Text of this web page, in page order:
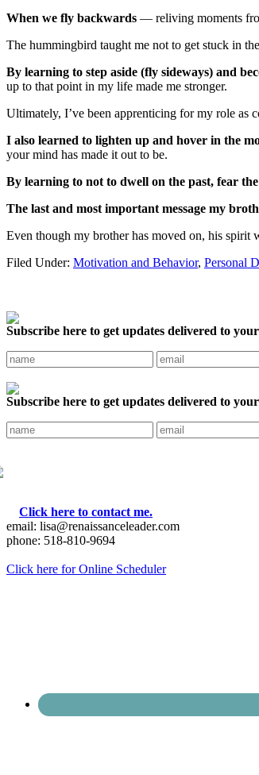
When we fly backwards — reliving moments
The hummingbird taught me not to get stuck in
By learning to step aside (fly sideways) and
up to that point in my life made me stronger.
Ultimately, I’ve been apprenticing for my role as
I also learned to lighten up and hover in the
your mind has made it out to be.
By learning to not to dwell on the past, fear
The last and most important message my
Even though my brother has moved on, his
Filed Under: Motivation and Behavior, Personal
Subscribe here to get updates delivered to
Subscribe here to get updates delivered to
Click here to contact me.
email: lisa@renaissanceleader.com
phone: 518-810-9694
Click here for Online Scheduler